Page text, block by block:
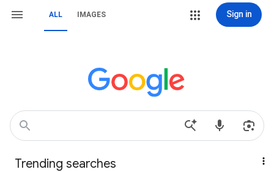
ALL IMAGES Sign in
Trending searches